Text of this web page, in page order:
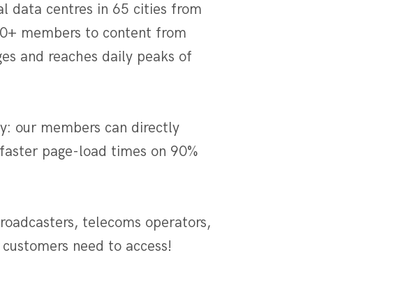
data centres in 65 cities from
members to content from
and reaches daily peaks of
our members can directly
page-load times on 90%
telecoms operators,
need to access!